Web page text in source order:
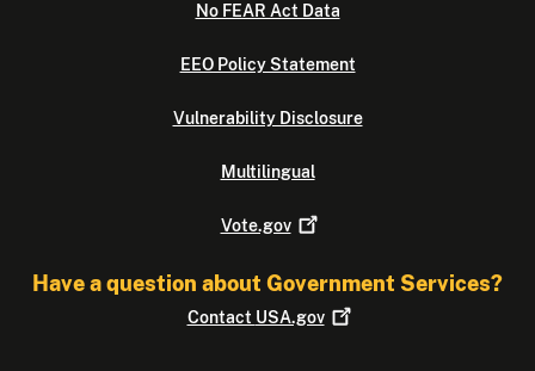
No FEAR Act Data
EEO Policy Statement
Vulnerability Disclosure
Multilingual
Vote.gov
Have a question about Government Services?
Contact USA.gov